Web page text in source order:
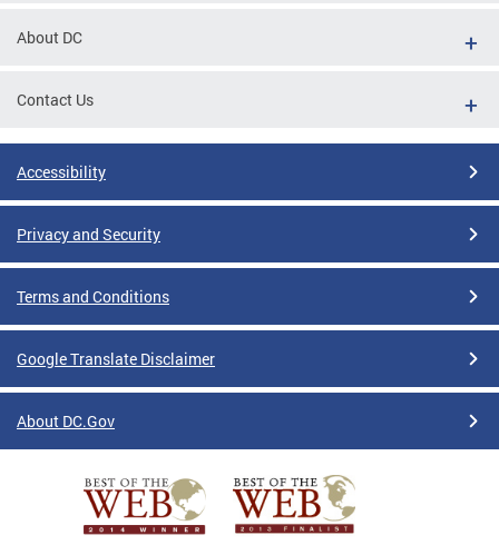
About DC
Contact Us
Accessibility
Privacy and Security
Terms and Conditions
Google Translate Disclaimer
About DC.Gov